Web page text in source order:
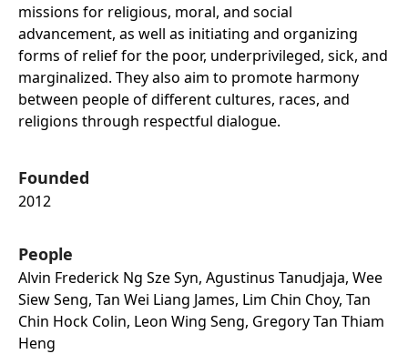
missions for religious, moral, and social
advancement, as well as initiating and organizing
forms of relief for the poor, underprivileged, sick, and
marginalized. They also aim to promote harmony
between people of different cultures, races, and
religions through respectful dialogue.
Founded
2012
People
Alvin Frederick Ng Sze Syn, Agustinus Tanudjaja, Wee
Siew Seng, Tan Wei Liang James, Lim Chin Choy, Tan
Chin Hock Colin, Leon Wing Seng, Gregory Tan Thiam
Heng